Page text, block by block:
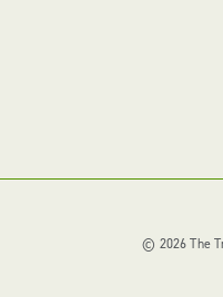
© 2026 The